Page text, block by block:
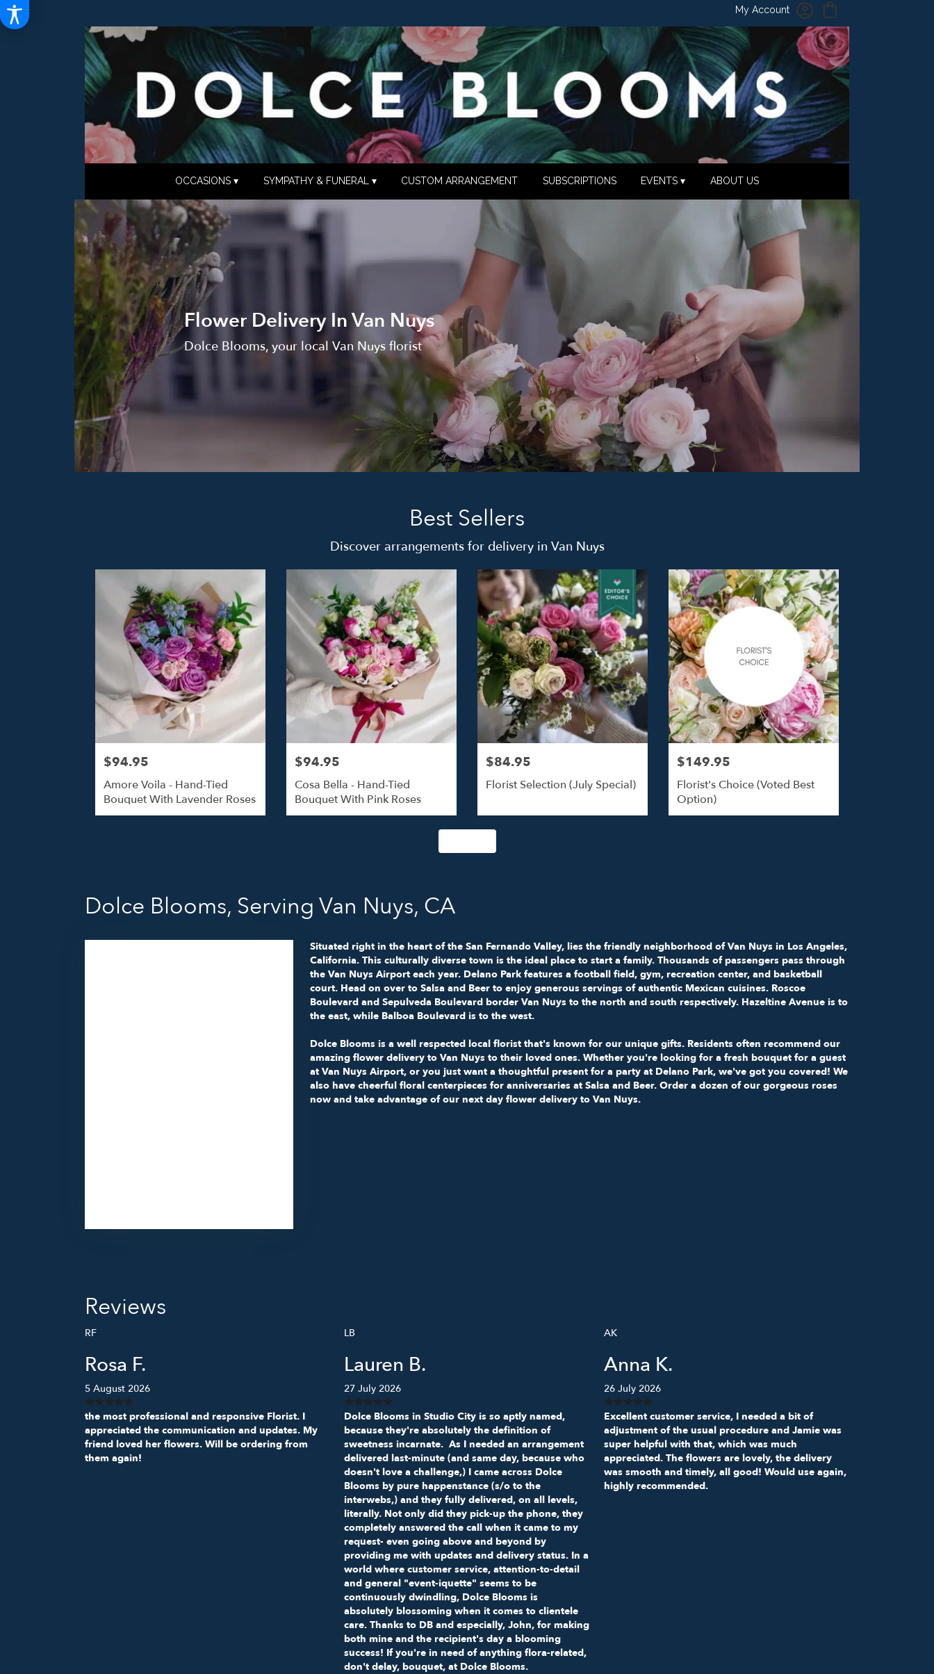
My Account
OCCASIONS ▾ SYMPATHY & FUNERAL ▾ CUSTOM ARRANGEMENT SUBSCRIPTIONS EVENTS ▾ ABOUT US
Flower Delivery In Van Nuys
Dolce Blooms, your local Van Nuys florist
Best Sellers
Discover arrangements for delivery in Van Nuys
$94.95
Amore Voila - Hand-Tied
Bouquet With Lavender Roses
$94.95
Cosa Bella - Hand-Tied
Bouquet With Pink Roses
$84.95
Florist Selection (July Special)
$149.95
Florist's Choice (Voted Best
Option)
Dolce Blooms, Serving Van Nuys, CA
Situated right in the heart of the San Fernando Valley, lies the friendly neighborhood of Van Nuys in Los Angeles,
California. This culturally diverse town is the ideal place to start a family. Thousands of passengers pass through
the Van Nuys Airport each year. Delano Parkfeatures a football field, gym, recreation center, and basketball
court. Head on over to Salsa and Beer to enjoy generous servings of authentic Mexican cuisines. Roscoe
Boulevard and Sepulveda Boulevard border Van Nuys to the north and south respectively. Hazeltine Avenue is to
the east, while Balboa Boulevard is to the west.
Dolce Blooms is a well respected local florist that's known for our unique gifts. Residents often recommend our
amazing flower delivery to Van Nuys to their loved ones. Whether you're looking for a fresh bouquet for a guest
at Van Nuys Airport, or you just want a thoughtful present for a party at Delano Park, we've got you covered! We
also have cheerful floral centerpieces for anniversaries at Salsa and Beer. Order a dozen of our gorgeous roses
now and take advantage of our next day flower delivery to Van Nuys.
Reviews
RF
Rosa F.
5 August 2026
the most professional and responsive Florist. I
appreciated the communication and updates. My
friend loved her flowers. Will be ordering from
them again!
LB
Lauren B.
27 July 2026
Dolce Blooms in Studio City is so aptly named,
because they're absolutely the definition of
sweetness incarnate. As I needed an arrangement
delivered last-minute (and same day, because who
doesn't love a challenge,) I came across Dolce
Blooms by pure happenstance (s/o to the
interwebs,) and they fully delivered, on all levels,
literally. Not only did they pick-up the phone, they
completely answered the call when it came to my
request- even going above and beyond by
providing me with updates and delivery status. In a
world where customer service, attention-to-detail
and general "event-iquette" seems to be
continuously dwindling, Dolce Blooms is
absolutely blossoming when it comes to clientele
care. Thanks to DB and especially, John, for making
both mine and the recipient's day a blooming
success! If you're in need of anything flora-related,
don't delay, bouquet, at Dolce Blooms.
AK
Anna K.
26 July 2026
Excellent customer service, I needed a bit of
adjustment of the usual procedure and Jamie was
super helpful with that, which was much
appreciated. The flowers are lovely, the delivery
was smooth and timely, all good! Would use again,
highly recommended.